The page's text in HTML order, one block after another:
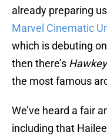
already preparing
Marvel Cinematic
which is debuting
then there’s
the most famous
We’ve heard a fair
including that